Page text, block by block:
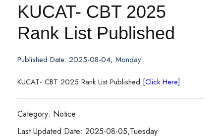
KUCAT- CBT 2025
Rank List Published
Published Date: 2025-08-04, Monday
KUCAT- CBT 2025 Rank List Published [Click Here]
Category: Notice
Last Updated Date: 2025-08-05,Tuesday